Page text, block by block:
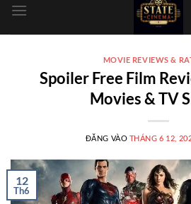
MOVIE REVIEWS &
Spoiler Free Film
Movies & TV
ĐĂNG VÀO THÁNG 6 12,
12
Th6